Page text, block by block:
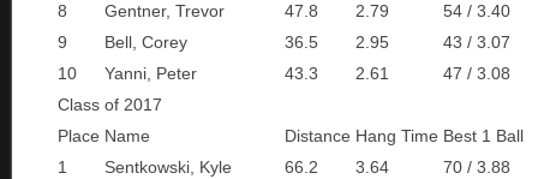
8
Gentner, Trevor 47.8 2.79
54 / 3.40
9
Bell, Corey 36.5 2.95
43 / 3.07
10
Yanni, Peter 43.3 2.61
47 / 3.08
Class of 2017
Place Name Distance Hang Time Best 1 Ball
1
Sentkowski, Kyle 66.2 3.64
70 / 3.88